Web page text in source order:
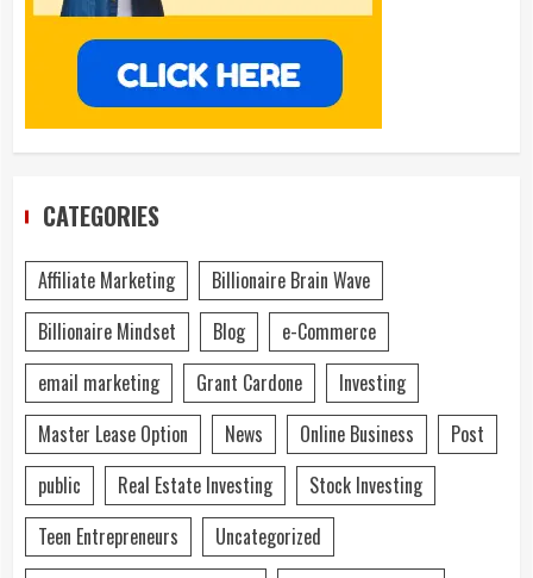
CATEGORIES
Affiliate Marketing
Billionaire Brain Wave
Billionaire Mindset
Blog
e-Commerce
email marketing
Grant Cardone
Investing
Master Lease Option
News Online Business
Post
public
Real Estate Investing
Stock Investing
Teen Entrepreneurs
Uncategorized